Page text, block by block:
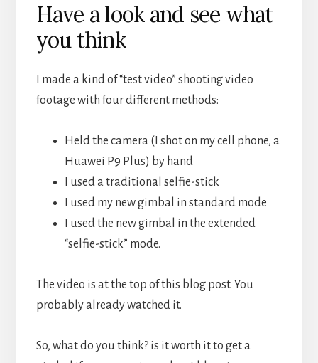
Have a look and see what
you think
I made a kind of “test video” shooting video
footage with four different methods:
Held the camera (I shot on my cell phone, a
Huawei P9 Plus) by hand
I used a traditional selfie-stick
I used my new gimbal in standard mode
I used the new gimbal in the extended
“selfie-stick” mode.
The video is at the top of this blog post. You
probably already watched it.
So, what do you think? is it worth it to get a